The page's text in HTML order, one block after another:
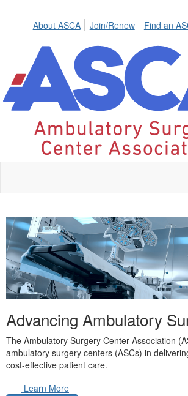
About ASCA Join/Renew Find an
Advancing Ambulatory
The Ambulatory Surgery Center Association
ambulatory surgery centers (ASCs) in
cost-effective patient care.
Learn More